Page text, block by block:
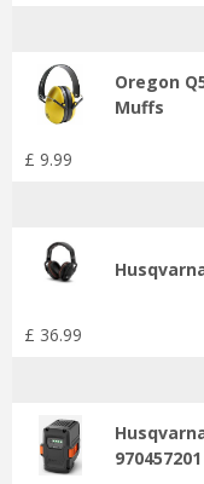
Oregon
Muffs
£ 9.99
£ 36.99
970457201